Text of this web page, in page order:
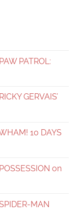
PATROL:
GERVAIS’
10 DAYS
on
MAN